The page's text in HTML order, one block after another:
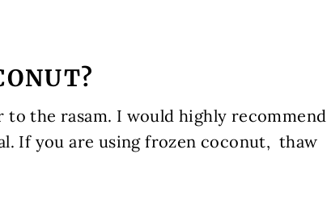
to the rasam. I would highly recommend
If you are using frozen coconut, thaw